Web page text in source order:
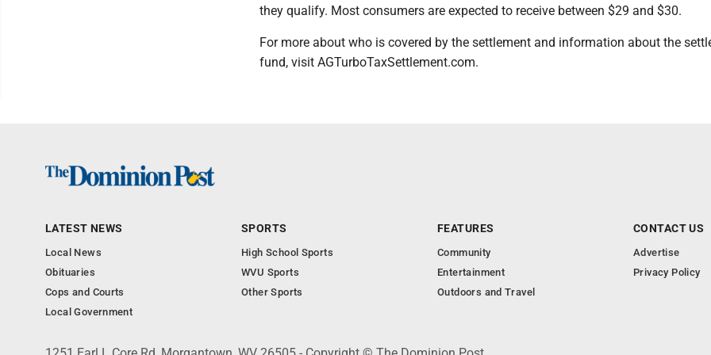
they qualify. Most consumers are expected to receive between $29 and $30.
For more about who is covered by the settlement and information about the
fund, visit AGTurboTaxSettlement.com.
LATEST NEWS
Local News
Obituaries
Cops and Courts
Local Government
SPORTS
High School Sports
WVU Sports
Other Sports
FEATURES
Community
Entertainment
Outdoors and Travel
CONTACT US
Advertise
Privacy Policy